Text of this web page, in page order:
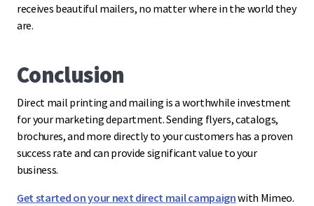
receives beautiful mailers, no matter where in the world they
are.
Conclusion
Direct mail printing and mailing is a worthwhile investment
for your marketing department. Sending flyers, catalogs,
brochures, and more directly to your customers has a proven
success rate and can provide significant value to your
business.
Get started on your next direct mail campaignwith Mimeo.